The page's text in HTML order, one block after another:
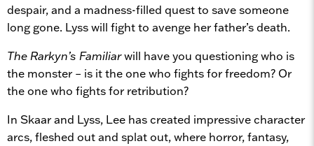
despair, and a madness-filled quest to save someone
long gone. Lyss will fight to avenge her father’s death.
The Rarkyn’s Familiarwill have you questioning who is
the monster – is it the one who fights for freedom? Or
the one who fights for retribution?
In Skaar and Lyss, Lee has created impressive character
arcs, fleshed out and splat out, where horror, fantasy,